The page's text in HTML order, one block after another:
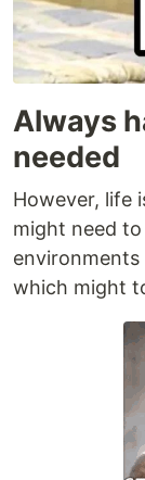
Always
needed
However, life
might need
which might